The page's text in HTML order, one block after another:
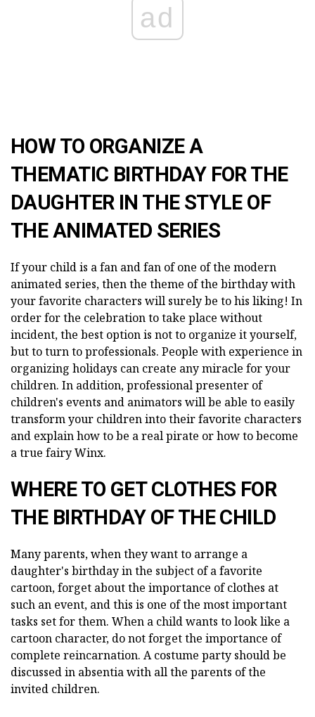
ad
HOW TO ORGANIZE A
THEMATIC BIRTHDAY FOR THE
DAUGHTER IN THE STYLE OF
THE ANIMATED SERIES
If your child is a fan and fan of one of the modern
animated series, then the theme of the birthday with
your favorite characters will surely be to his liking! In
order for the celebration to take place without
incident, the best option is not to organize it yourself,
but to turn to professionals. People with experience in
organizing holidays can create any miracle for your
children. In addition, professional presenter of
children's events and animators will be able to easily
transform your children into their favorite characters
and explain how to be a real pirate or how to become
a true fairy Winx.
WHERE TO GET CLOTHES FOR
THE BIRTHDAY OF THE CHILD
Many parents, when they want to arrange a
daughter's birthday in the subject of a favorite
cartoon, forget about the importance of clothes at
such an event, and this is one of the most important
tasks set for them. When a child wants to look like a
cartoon character, do not forget the importance of
complete reincarnation. A costume party should be
discussed in absentia with all the parents of the
invited children.